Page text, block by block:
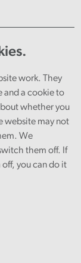
work. They
and a cookie to
whether you
website may not
We
them off. If
you can do it
overall
under
achieving